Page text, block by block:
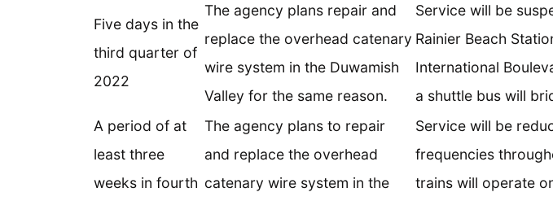
Five days in the
third quarter of
2022
The agency plans repair and
replace the overhead catenary
wire system in the Duwamish
Valley for the same reason.
Service will be
Rainier Beach
International
a shuttle bus will
A period of at
least three
weeks in fourth
The agency plans to repair
and replace the overhead
catenary wire system in the
Service will be
frequencies
trains will operate